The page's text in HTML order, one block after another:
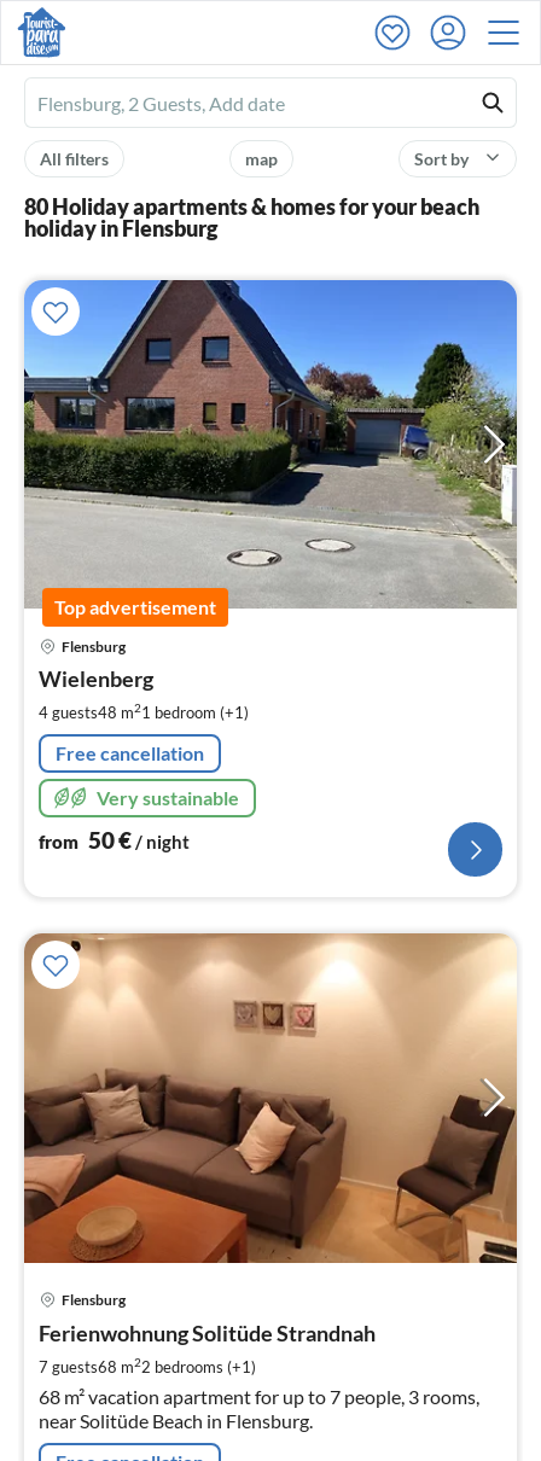
Ferienhausmiete
logo
Sort by
map
All filters
80 Holiday apartments & homes for your beach
holiday in Flensburg
Top advertisement
Flensburg
Wielenberg
4 guests48 m21 bedroom (+1)
Free cancellation
Very sustainable
from 50€/ night
Flensburg
Ferienwohnung Solitüde Strandnah
7 guests68 m22 bedrooms (+1)
68 m² vacation apartment for up to 7 people, 3 rooms,
near Solitüde Beach in Flensburg.